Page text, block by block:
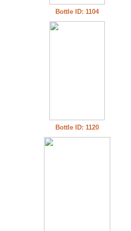
Bottle ID: 1104
Bottle ID: 1120